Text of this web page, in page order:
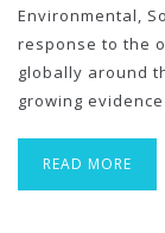
Environmental,
response to the
globally around
growing
READ MORE